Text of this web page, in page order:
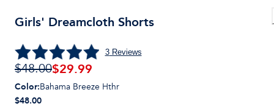
Girls' Dreamcloth Shorts
3Reviews
$48.00$29.99
Color:Bahama Breeze Hthr
$48.00